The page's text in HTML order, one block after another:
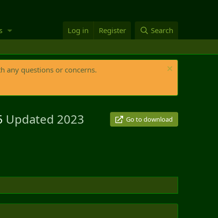
Log in Register Search
any questions or concerns.
Updated 2023
Go to download